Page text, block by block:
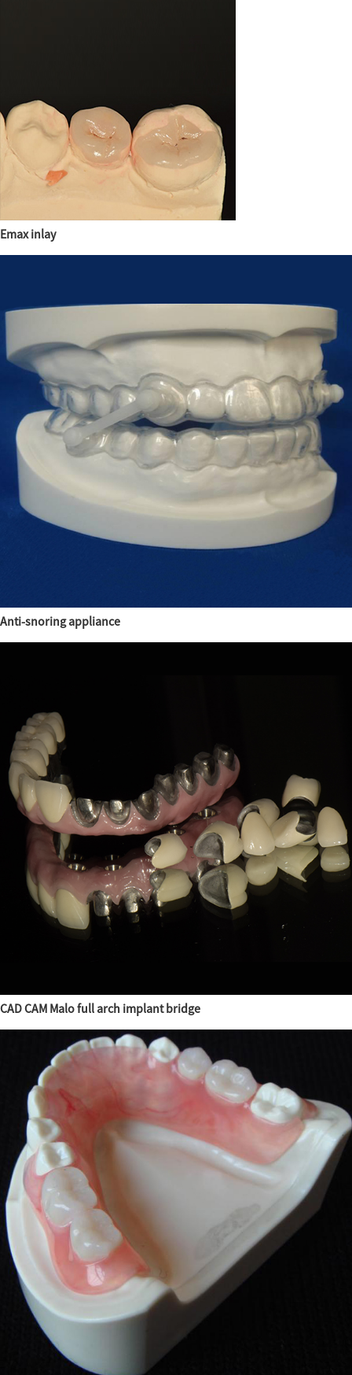
Emax inlay
Anti-snoring appliance
CAD CAM Malo full arch implant bridge